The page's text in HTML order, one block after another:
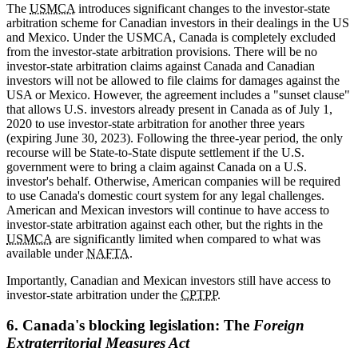
The USMCA introduces significant changes to the investor-state
arbitration scheme for Canadian investors in their dealings in the US
and Mexico. Under the USMCA, Canada is completely excluded
from the investor-state arbitration provisions. There will be no
investor-state arbitration claims against Canada and Canadian
investors will not be allowed to file claims for damages against the
USA or Mexico. However, the agreement includes a "sunset clause"
that allows U.S. investors already present in Canada as of July 1,
2020 to use investor-state arbitration for another three years
(expiring June 30, 2023). Following the three-year period, the only
recourse will be State-to-State dispute settlement if the U.S.
government were to bring a claim against Canada on a U.S.
investor's behalf. Otherwise, American companies will be required
to use Canada's domestic court system for any legal challenges.
American and Mexican investors will continue to have access to
investor-state arbitration against each other, but the rights in the
USMCA are significantly limited when compared to what was
available underNAFTA.
Importantly, Canadian and Mexican investors still have access to
investor-state arbitration under the CPTPP.
6. Canada's blocking legislation: The Foreign
Extraterritorial Measures Act